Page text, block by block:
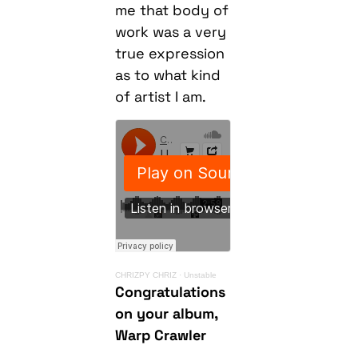
me that body of
work was a very
true expression
as to what kind
of artist I am.
CHRIZPY CHRIZ · Unstable
Congratulations
on your album,
Warp Crawler